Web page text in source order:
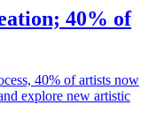
40% of
40% of artists now
explore new artistic